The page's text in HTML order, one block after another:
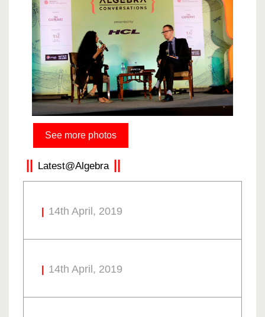
See more photos
Latest@Algebra
14th April, 2019
14th April, 2019